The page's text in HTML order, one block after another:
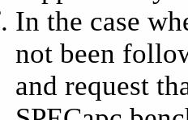
In the case
not been
and request